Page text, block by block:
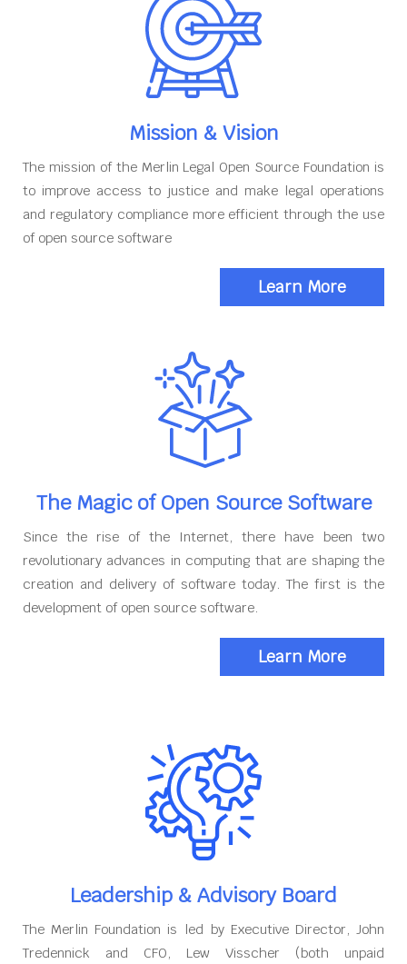
Mission & Vision
The mission of the Merlin Legal Open Source Foundation is
to improve access to justice and make legal operations
and regulatory compliance more efficient through the use
of open source software
Learn More
The Magic of Open Source Software
Since the rise of the Internet, there have been two
revolutionary advances in computing that are shaping the
creation and delivery of software today. The first is the
development of open source software.
Learn More
Leadership & Advisory Board
The Merlin Foundation is led by Executive Director, John
Tredennick and CFO, Lew Visscher (both unpaid